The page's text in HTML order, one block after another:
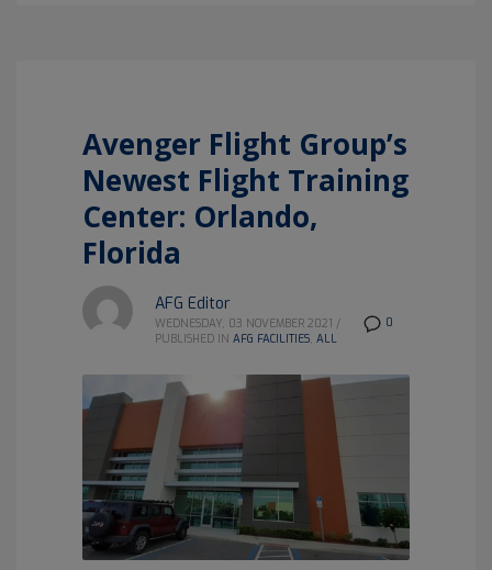
Avenger Flight Group’s
Newest Flight Training
Center: Orlando,
Florida
0
AFG Editor
WEDNESDAY, 03 NOVEMBER 2021 /
PUBLISHED IN AFG FACILITIES, ALL